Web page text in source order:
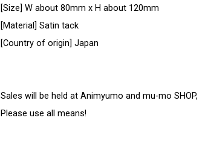
[Size] W about 80mm x H about 120mm
[Material] Satin tack
[Country of origin] Japan
Sales will be held at Animyumo and mu-mo SHOP,
Please use all means!